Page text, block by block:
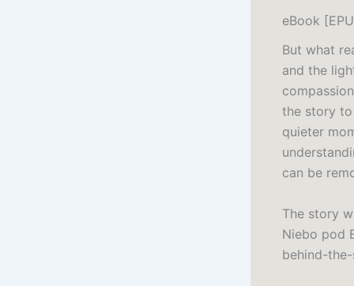
eBook
But what
and the
the story to
quieter
can be
The story
Niebo pod
behind-